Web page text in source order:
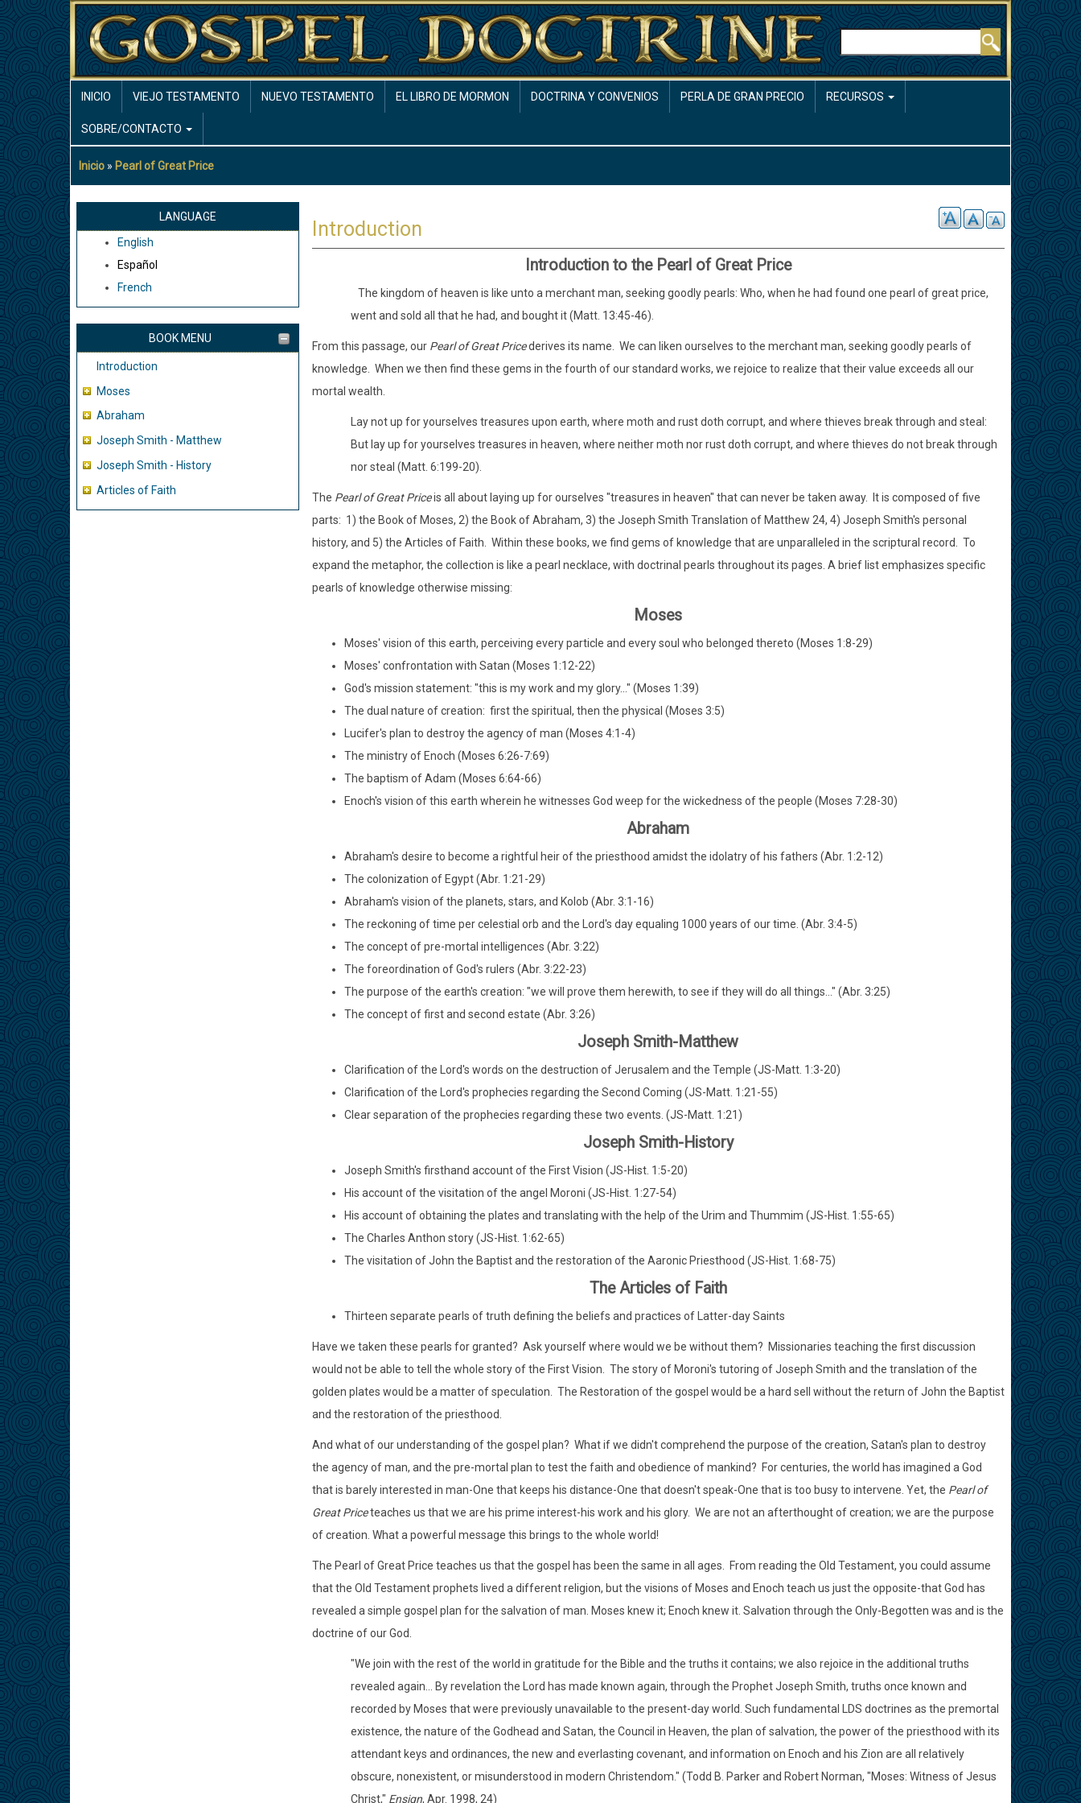
Pasar
al
contenido
principal
Buscar
NAVIGATION
INICIO VIEJO TESTAMENTO NUEVO TESTAMENTO EL LIBRO DE MORMON DOCTRINA Y CONVENIOS PERLA DE GRAN PRECIO RECURSOS
SOBRE/CONTACTO
Sobrescribir
enlaces
ayuda
navegación
Inicio Pearl of Great Price
LANGUAGE
English
Español
French
BOOK MENU
Introduction
Moses
Abraham
Joseph Smith - Matthew
Joseph Smith - History
Articles of Faith
Introduction
Introduction to the Pearl of Great Price
The kingdom of heaven is like unto a merchant man, seeking goodly pearls: Who, when he had found one pearl of great price,
went and sold all that he had, and bought it (Matt. 13:45-46).
From this passage, our Pearl of Great Pricederives its name. We can liken ourselves to the merchant man, seeking goodly pearls of
knowledge. When we then find these gems in the fourth of our standard works, we rejoice to realize that their value exceeds all our
mortal wealth.
Lay not up for yourselves treasures upon earth, where moth and rust doth corrupt, and where thieves break through and steal:
But lay up for yourselves treasures in heaven, where neither moth nor rust doth corrupt, and where thieves do not break through
nor steal (Matt. 6:199-20).
The Pearl of Great Priceis all about laying up for ourselves "treasures in heaven" that can never be taken away. It is composed of five
parts: 1) the Book of Moses, 2) the Book of Abraham, 3) the Joseph Smith Translation of Matthew 24, 4) Joseph Smith's personal
history, and 5) the Articles of Faith. Within these books, we find gems of knowledge that are unparalleled in the scriptural record. To
expand the metaphor, the collection is like a pearl necklace, with doctrinal pearls throughout its pages. A brief list emphasizes specific
pearls of knowledge otherwise missing:
Moses
Moses' vision of this earth, perceiving every particle and every soul who belonged thereto (Moses 1:8-29)
Moses' confrontation with Satan (Moses 1:12-22)
God's mission statement: "this is my work and my glory..." (Moses 1:39)
The dual nature of creation: first the spiritual, then the physical (Moses 3:5)
Lucifer's plan to destroy the agency of man (Moses 4:1-4)
The ministry of Enoch (Moses 6:26-7:69)
The baptism of Adam (Moses 6:64-66)
Enoch's vision of this earth wherein he witnesses God weep for the wickedness of the people (Moses 7:28-30)
Abraham
Abraham's desire to become a rightful heir of the priesthood amidst the idolatry of his fathers (Abr. 1:2-12)
The colonization of Egypt (Abr. 1:21-29)
Abraham's vision of the planets, stars, and Kolob (Abr. 3:1-16)
The reckoning of time per celestial orb and the Lord's day equaling 1000 years of our time. (Abr. 3:4-5)
The concept of pre-mortal intelligences (Abr. 3:22)
The foreordination of God's rulers (Abr. 3:22-23)
The purpose of the earth's creation: "we will prove them herewith, to see if they will do all things..." (Abr. 3:25)
The concept of first and second estate (Abr. 3:26)
Joseph Smith-Matthew
Clarification of the Lord's words on the destruction of Jerusalem and the Temple (JS-Matt. 1:3-20)
Clarification of the Lord's prophecies regarding the Second Coming (JS-Matt. 1:21-55)
Clear separation of the prophecies regarding these two events. (JS-Matt. 1:21)
Joseph Smith-History
Joseph Smith's firsthand account of the First Vision (JS-Hist. 1:5-20)
His account of the visitation of the angel Moroni (JS-Hist. 1:27-54)
His account of obtaining the plates and translating with the help of the Urim and Thummim (JS-Hist. 1:55-65)
The Charles Anthon story (JS-Hist. 1:62-65)
The visitation of John the Baptist and the restoration of the Aaronic Priesthood (JS-Hist. 1:68-75)
The Articles of Faith
Thirteen separate pearls of truth defining the beliefs and practices of Latter-day Saints
Have we taken these pearls for granted? Ask yourself where would we be without them? Missionaries teaching the first discussion
would not be able to tell the whole story of the First Vision. The story of Moroni's tutoring of Joseph Smith and the translation of the
golden plates would be a matter of speculation. The Restoration of the gospel would be a hard sell without the return of John the Baptist
and the restoration of the priesthood.
And what of our understanding of the gospel plan? What if we didn't comprehend the purpose of the creation, Satan's plan to destroy
the agency of man, and the pre-mortal plan to test the faith and obedience of mankind? For centuries, the world has imagined a God
that is barely interested in man-One that keeps his distance-One that doesn't speak-One that is too busy to intervene. Yet, the Pearl of
Great Priceteaches us that we are his prime interest-his work and his glory. We are not an afterthought of creation; we are the purpose
of creation. What a powerful message this brings to the whole world!
The Pearl of Great Price teaches us that the gospel has been the same in all ages. From reading the Old Testament, you could assume
that the Old Testament prophets lived a different religion, but the visions of Moses and Enoch teach us just the opposite-that God has
revealed a simple gospel plan for the salvation of man. Moses knew it; Enoch knew it. Salvation through the Only-Begotten was and is the
doctrine of our God.
"We join with the rest of the world in gratitude for the Bible and the truths it contains; we also rejoice in the additional truths
revealed again... By revelation the Lord has made known again, through the Prophet Joseph Smith, truths once known and
recorded by Moses that were previously unavailable to the present-day world. Such fundamental LDS doctrines as the premortal
existence, the nature of the Godhead and Satan, the Council in Heaven, the plan of salvation, the power of the priesthood with its
attendant keys and ordinances, the new and everlasting covenant, and information on Enoch and his Zion are all relatively
obscure, nonexistent, or misunderstood in modern Christendom." (Todd B. Parker and Robert Norman, "Moses: Witness of Jesus
Christ," Ensign, Apr. 1998, 24)